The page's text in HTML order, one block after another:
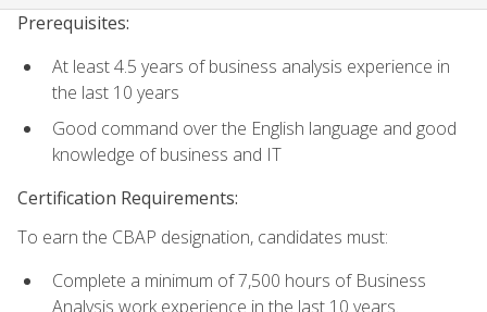
Prerequisites:
At least 4.5 years of business analysis experience in
the last 10 years
Good command over the English language and good
knowledge of business and IT
Certification Requirements:
To earn the CBAP designation, candidates must:
Complete a minimum of 7,500 hours of Business
Analysis work experience in the last 10 years.